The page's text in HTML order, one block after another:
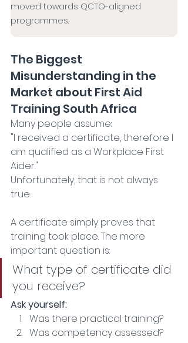
moved towards QCTO-aligned
programmes.
The Biggest
Misunderstanding in the
Market about First Aid
Training South Africa
Many people assume:
"I received a certificate, therefore I
am qualified as a Workplace First
Aider."
Unfortunately, that is not always
true.
A certificate simply proves that
training took place. The more
important question is:
What type of certificate did
you receive?
Ask yourself:
Was there practical training?
Was competency assessed?